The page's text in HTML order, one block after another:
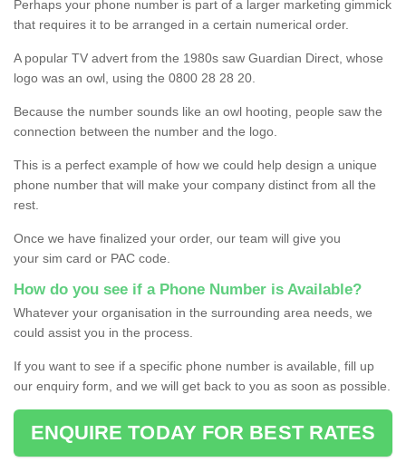
Perhaps your phone number is part of a larger marketing gimmick
that requires it to be arranged in a certain numerical order.
A popular TV advert from the 1980s saw Guardian Direct, whose
logo was an owl, using the 0800 28 28 20.
Because the number sounds like an owl hooting, people saw the
connection between the number and the logo.
This is a perfect example of how we could help design a unique
phone number that will make your company distinct from all the
rest.
Once we have finalized your order, our team will give you
your sim card or PAC code.
How do you see if a Phone Number is Available?
Whatever your organisation in the surrounding area needs, we
could assist you in the process.
If you want to see if a specific phone number is available, fill up
our enquiry form, and we will get back to you as soon as possible.
ENQUIRE TODAY FOR BEST RATES